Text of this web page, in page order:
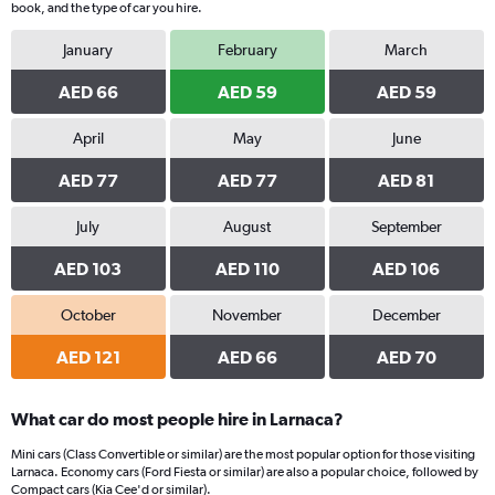
book, and the type of car you hire.
January
AED 66
February
AED 59
March
AED 59
April
AED 77
May
AED 77
June
AED 81
July
AED 103
August
AED 110
September
AED 106
October
AED 121
November
AED 66
December
AED 70
What car do most people hire in Larnaca?
Mini cars (Class Convertible or similar) are the most popular option for those visiting
Larnaca. Economy cars (Ford Fiesta or similar) are also a popular choice, followed by
Compact cars (Kia Cee'd or similar).